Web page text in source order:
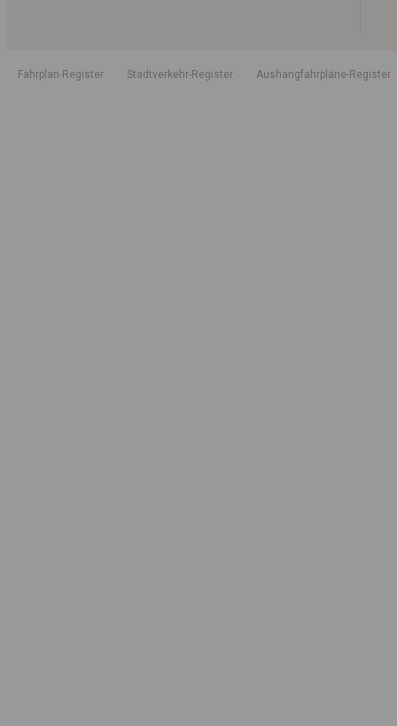
Fahrplan-Register Stadtverkehr-Register Aushangfahrpläne-Register